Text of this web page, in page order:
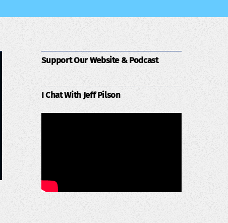
Support Our Website & Podcast
I Chat With Jeff Pilson